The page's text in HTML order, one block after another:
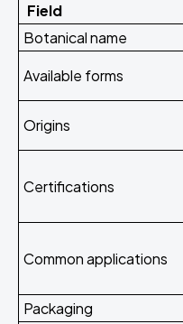
Field
Botanical name
Available forms
Origins
Certifications
Common applications
Packaging